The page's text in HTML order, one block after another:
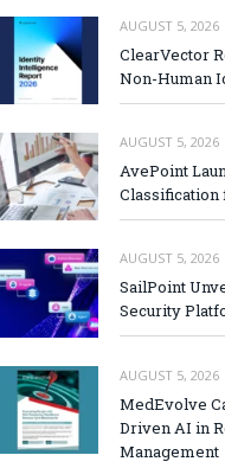
AUGUST 5, 2026
ClearVector
Non-Human
AUGUST 5, 2026
AvePoint
Classification
AUGUST 5, 2026
SailPoint
Security
AUGUST 5, 2026
MedEvolve
Driven AI in
Management